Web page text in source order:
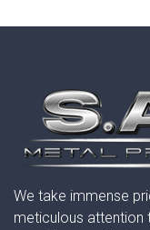
We take immense
meticulous